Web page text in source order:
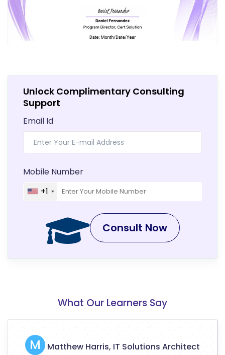
Unlock Complimentary Consulting
Support
Email Id
Mobile Number
+1
Consult Now
What Our Learners Say
M Matthew Harris, IT Solutions Architect